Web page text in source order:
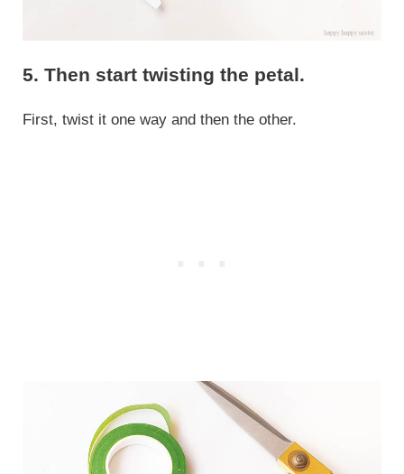
5. Then start twisting the petal.
First, twist it one way and then the other.